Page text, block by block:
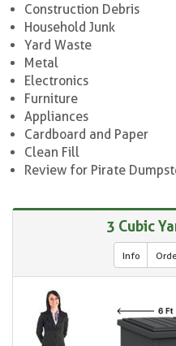
Construction Debris
Household Junk
Yard Waste
Metal
Electronics
Furniture
Appliances
Cardboard and Paper
Clean Fill
Review for Pirate
3 Cubic
Info